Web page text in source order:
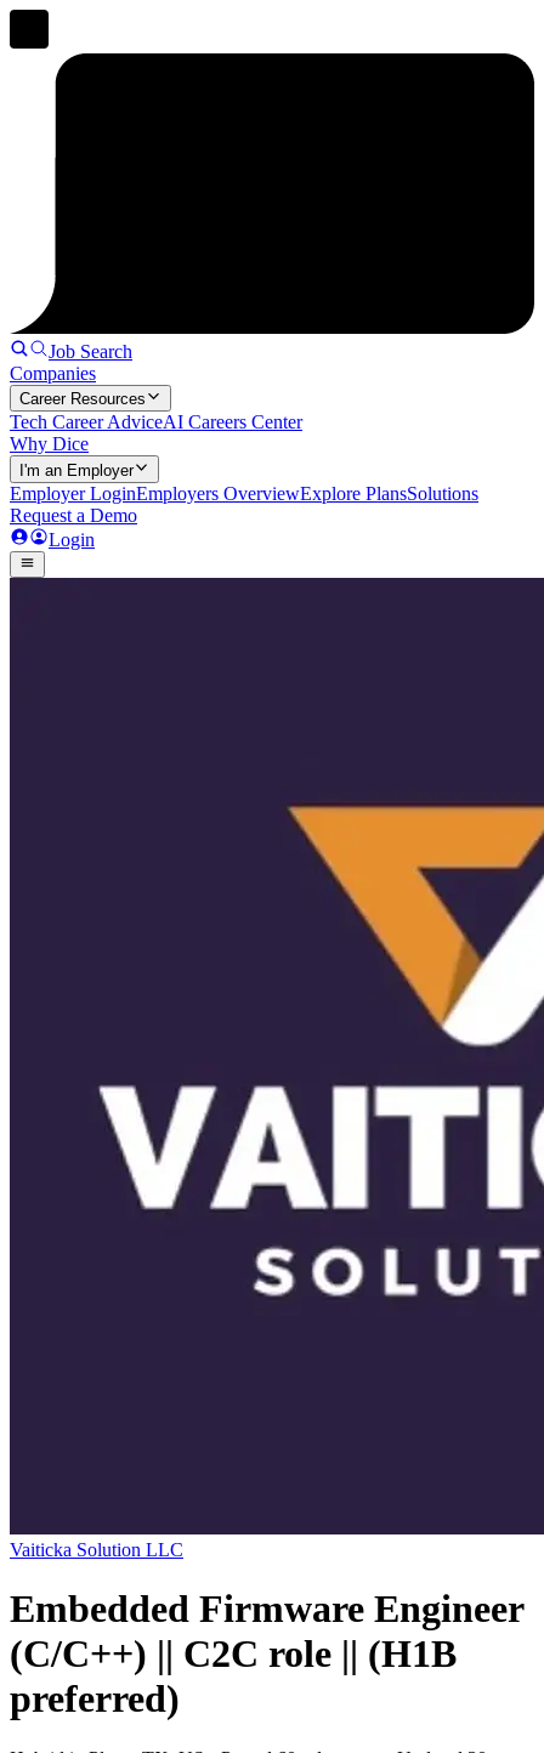
Job Search
Companies
Career Resources
Tech Career AdviceAI Careers Center
Why Dice
I'm an Employer
Employer LoginEmployers OverviewExplore PlansSolutions
Request a Demo
Login
Vaiticka Solution LLC
Embedded Firmware Engineer
(C/C++) || C2C role || (H1B
preferred)